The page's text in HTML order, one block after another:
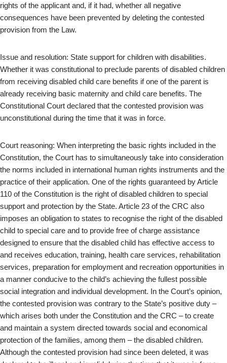
rights of the applicant and, if it had, whether all negative
consequences have been prevented by deleting the contested
provision from the Law.
Issue and resolution: State support for children with disabilities.
Whether it was constitutional to preclude parents of disabled children
from receiving disabled child care benefits if one of the parent is
already receiving basic maternity and child care benefits. The
Constitutional Court declared that the contested provision was
unconstitutional during the time that it was in force.
Court reasoning: When interpreting the basic rights included in the
Constitution, the Court has to simultaneously take into consideration
the norms included in international human rights instruments and the
practice of their application. One of the rights guaranteed by Article
110 of the Constitution is the right of disabled children to special
support and protection by the State. Article 23 of the CRC also
imposes an obligation to states to recognise the right of the disabled
child to special care and to provide free of charge assistance
designed to ensure that the disabled child has effective access to
and receives education, training, health care services, rehabilitation
services, preparation for employment and recreation opportunities in
a manner conducive to the child’s achieving the fullest possible
social integration and individual development. In the Court’s opinion,
the contested provision was contrary to the State’s positive duty –
which arises both under the Constitution and the CRC – to create
and maintain a system directed towards social and economical
protection of the families, among them – the disabled children.
Although the contested provision had since been deleted, it was